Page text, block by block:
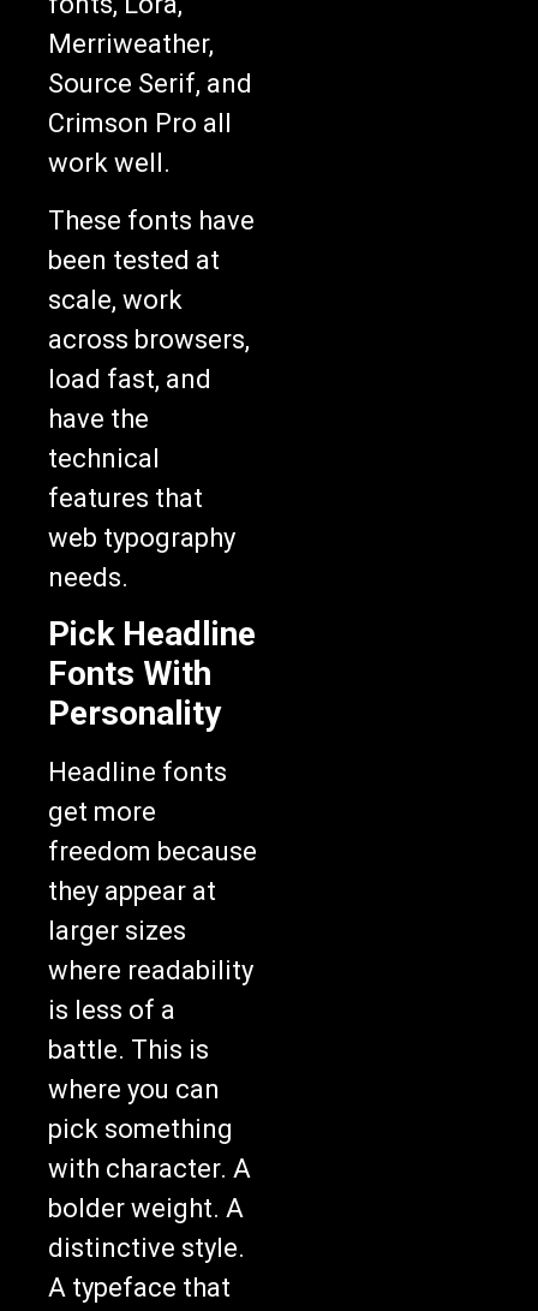
Merriweather,
Source Serif, and
Crimson Pro all
work well.
These fonts have
been tested at
scale, work
across browsers,
load fast, and
have the
technical
features that
web typography
needs.
Pick Headline
Fonts With
Personality
Headline fonts
get more
freedom because
they appear at
larger sizes
where readability
is less of a
battle. This is
where you can
pick something
with character. A
bolder weight. A
distinctive style.
A typeface that